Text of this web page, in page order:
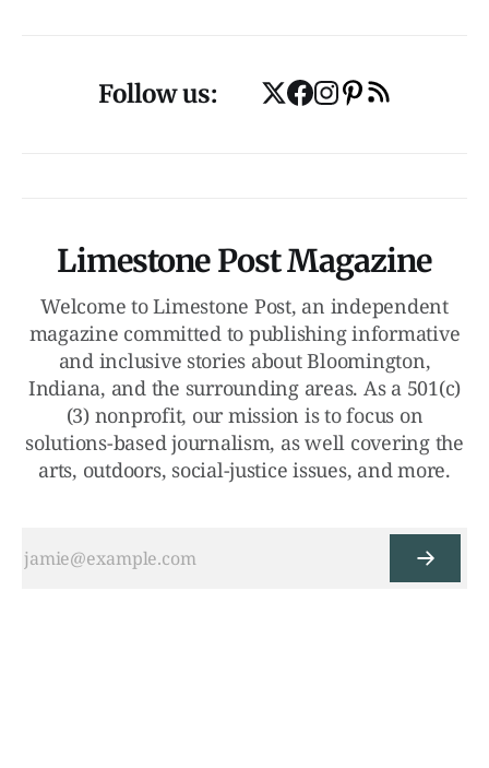
Follow us:
Limestone Post Magazine
Welcome to Limestone Post, an independent
magazine committed to publishing informative
and inclusive stories about Bloomington,
Indiana, and the surrounding areas. As a 501(c)
(3) nonprofit, our mission is to focus on
solutions-based journalism, as well covering the
arts, outdoors, social-justice issues, and more.